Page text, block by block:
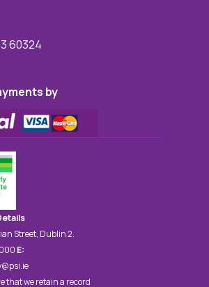
60324
by
Street, Dublin 2.
E:
that we retain a record